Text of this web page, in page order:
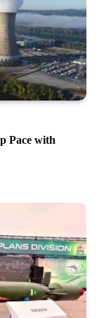
Pace with